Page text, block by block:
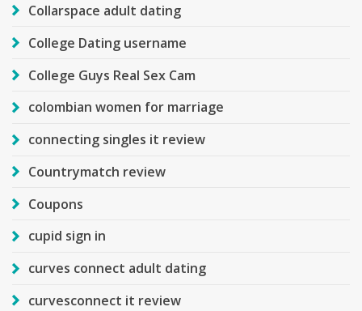
Collarspace adult dating
College Dating username
College Guys Real Sex Cam
colombian women for marriage
connecting singles it review
Countrymatch review
Coupons
cupid sign in
curves connect adult dating
curvesconnect it review